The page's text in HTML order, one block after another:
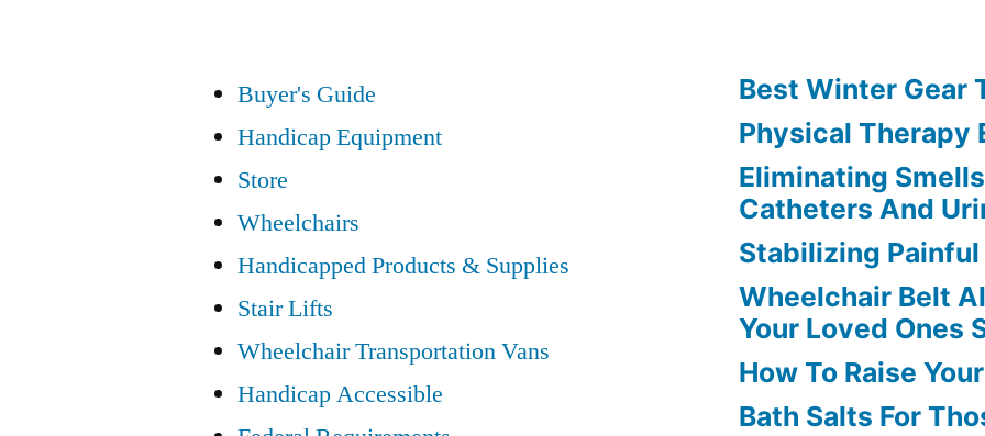
Buyer's Guide
Handicap Equipment
Store
Wheelchairs
Handicapped Products & Supplies
Stair Lifts
Wheelchair Transportation Vans
Handicap Accessible
Best Winter Gear
Physical Therapy
Eliminating
Catheters And
Stabilizing Painful
Wheelchair Belt
Your Loved Ones
How To Raise
Bath Salts For